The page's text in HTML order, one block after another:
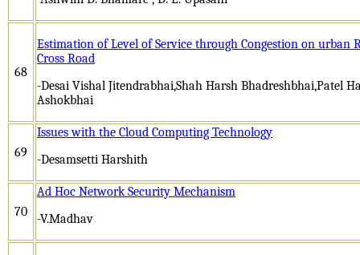
68
Estimation of Level of Service through Congestion on urban
Cross Road
-Desai Vishal Jitendrabhai,Shah Harsh Bhadreshbhai,Patel
Ashokbhai
69
Issues with the Cloud Computing Technology
-Desamsetti Harshith
70
Ad Hoc Network Security Mechanism
-V.Madhav